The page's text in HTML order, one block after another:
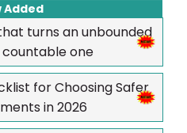
Added
turns an unbounded
one
for Choosing Safer
in 2026